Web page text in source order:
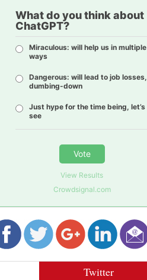
What do you think about
ChatGPT?
Miraculous: will help us in multiple
ways
Dangerous: will lead to job losses,
dumbing-down
Just hype for the time being, let’s
see
Vote
View Results
Crowdsignal.com
Twitter